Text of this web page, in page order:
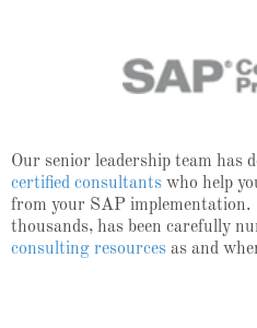
Our senior leadership team has
certified consultants who help
from your SAP
thousands, has been carefully
consulting resources as and